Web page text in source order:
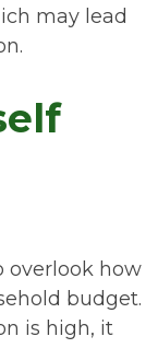
may lead
overlook how
budget.
is high, it